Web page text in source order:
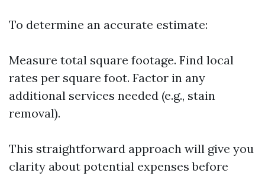
To determine an accurate estimate:
Measure total square footage. Find local
rates per square foot. Factor in any
additional services needed (e.g., stain
removal).
This straightforward approach will give you
clarity about potential expenses before